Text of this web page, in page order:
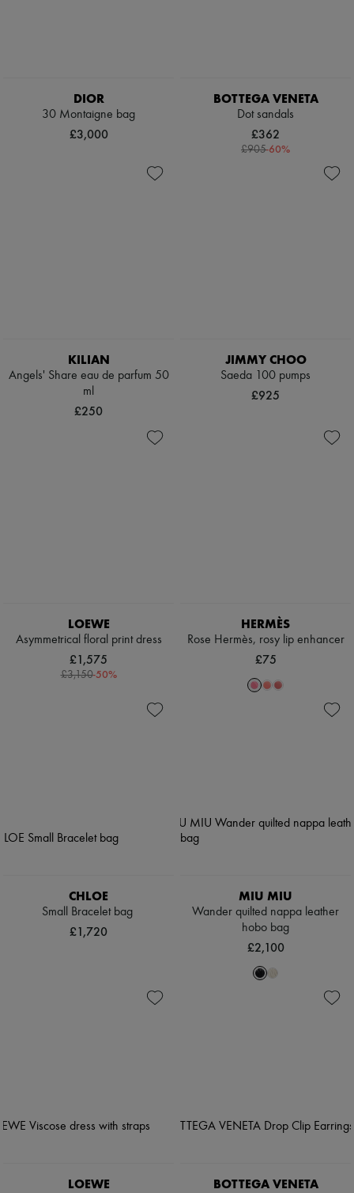
DIOR
30 Montaigne bag
£3,000
BOTTEGA VENETA
Dot sandals
£362
£905-60%
KILIAN
Angels' Share eau de parfum 50
ml
£250
JIMMY CHOO
Saeda 100 pumps
£925
LOEWE
Asymmetrical floral print dress
£1,575
£3,150-50%
HERMÈS
Rose Hermès, rosy lip enhancer
£75
CHLOE
Small Bracelet bag
£1,720
MIU MIU
Wander quilted nappa leather
hobo bag
£2,100
LOEWE BOTTEGA VENETA